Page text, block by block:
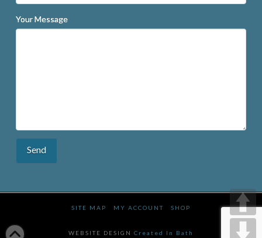
Your Message
SITE MAP MY ACCOUNT SHOP
WEBSITE DESIGN Created In Bath